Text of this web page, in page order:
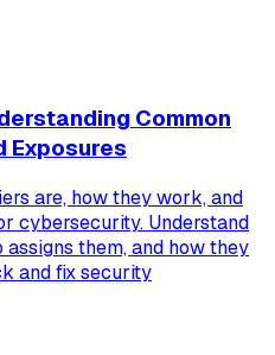
Common
Exposures
are, how they work, and
cybersecurity. Understand
assigns them, and how they
and fix security